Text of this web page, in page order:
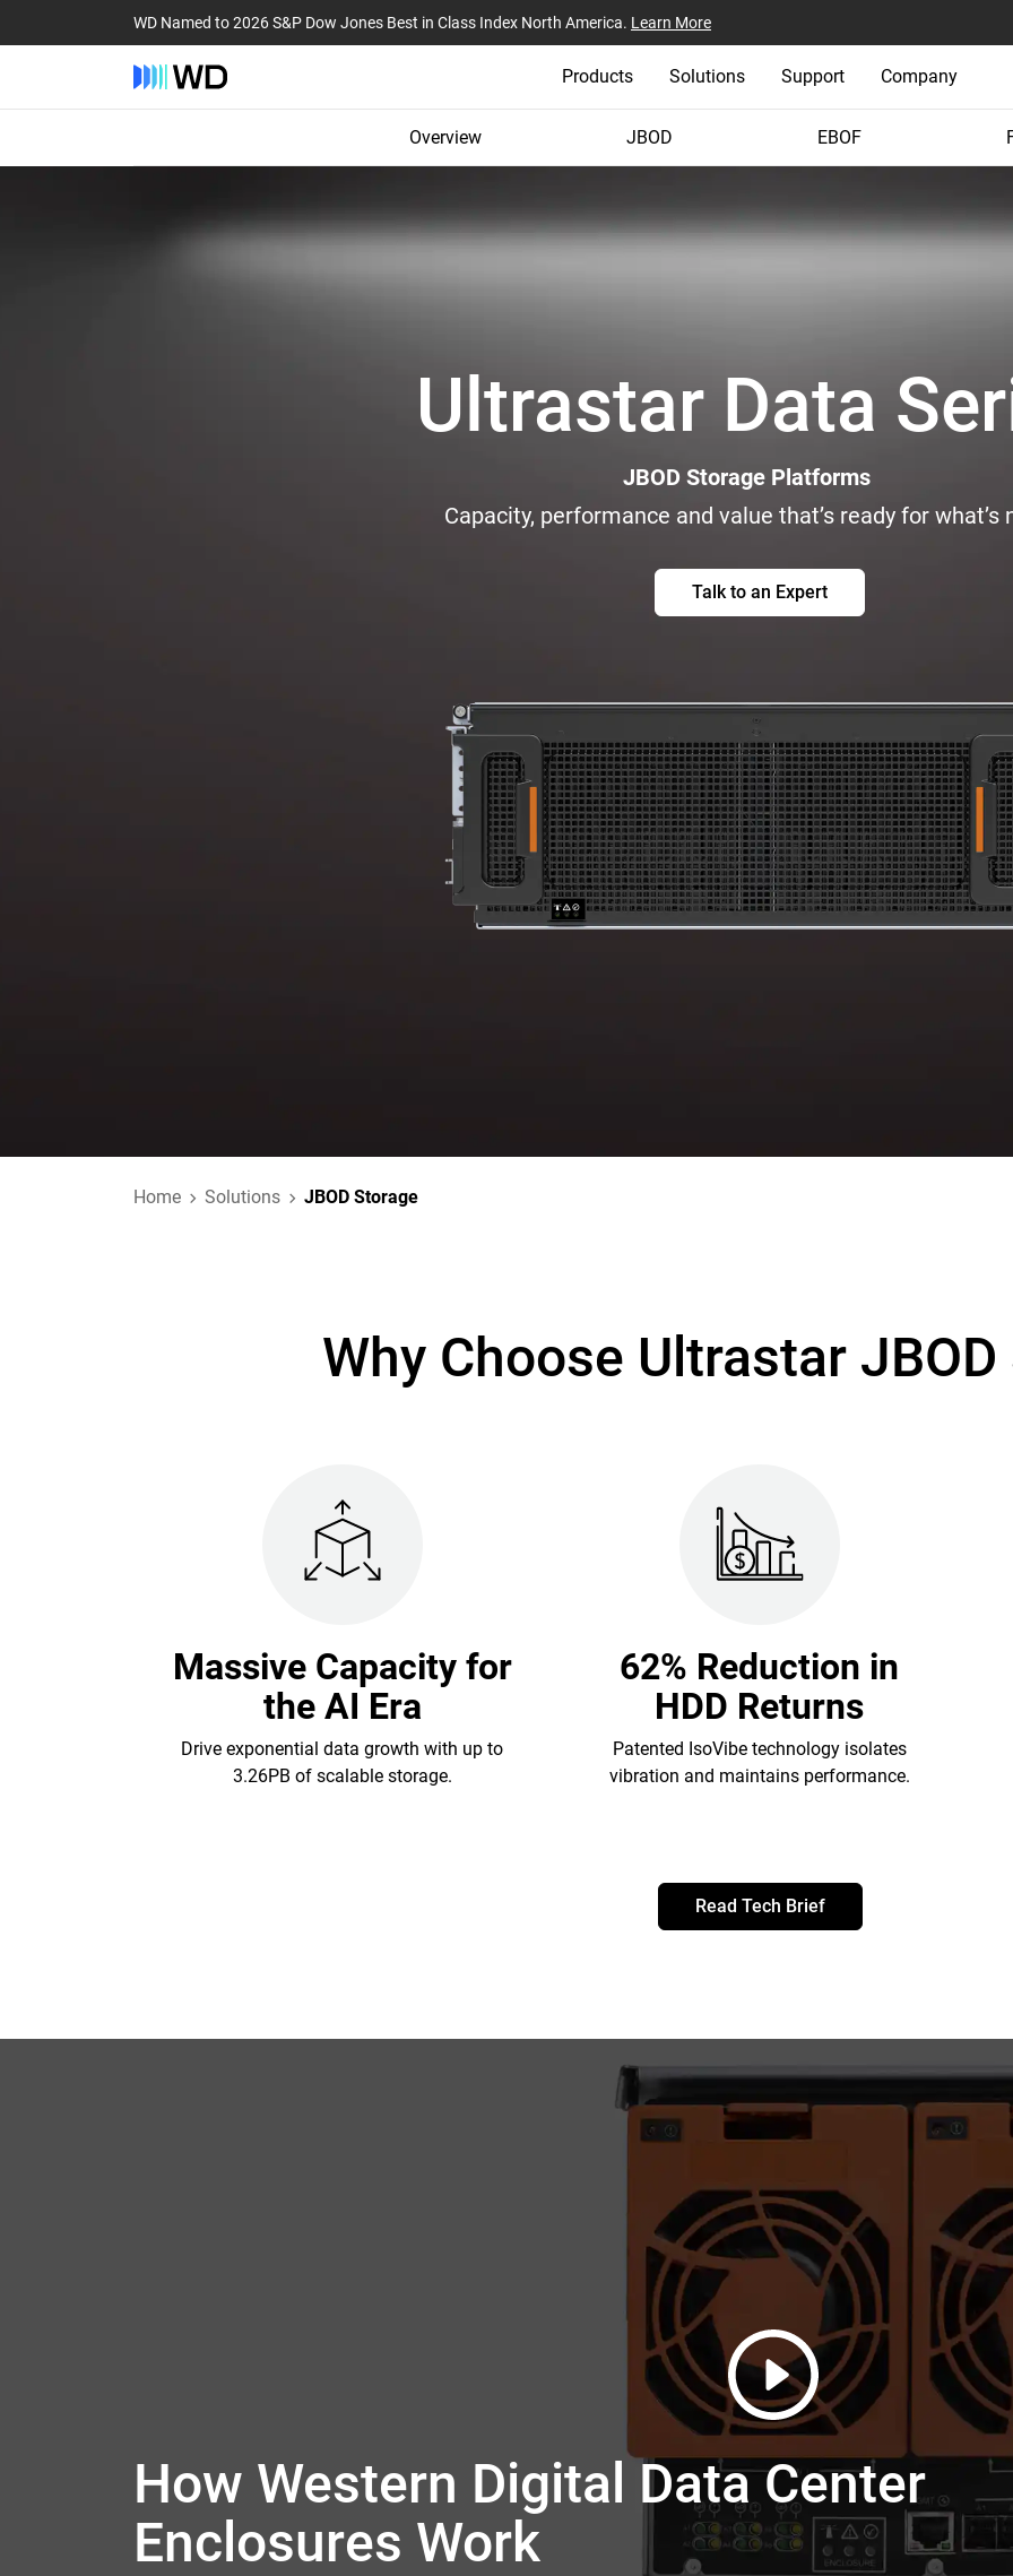
WD Named to 2026 S&P Dow Jones Best in Class Index North America. Learn More
Products Solutions Support Company
Overview JBOD EBOF
Ultrastar Data
JBOD Storage Platforms
Capacity, performance and value that’s ready for what’s
Talk to an Expert
Home Solutions JBOD Storage
Why Choose Ultrastar
Massive Capacity for
the AI Era
Drive exponential data growth with up to
3.26PB of scalable storage.
62% Reduction in
HDD Returns
Patented IsoVibe technology isolates
vibration and maintains performance.
Read Tech Brief
How Western Digital Data Center
Enclosures Work